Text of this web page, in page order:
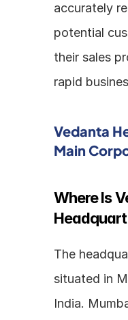
accurately
potential
their sales
rapid
Vedanta
Main
Where Is
The
situated in
India.